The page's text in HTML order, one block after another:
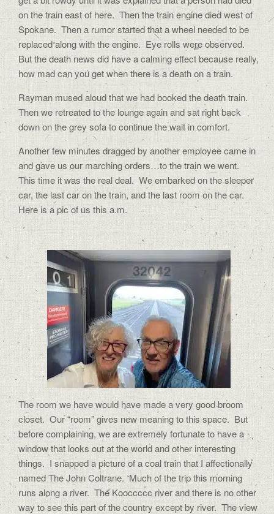
on the train east of here. Then the train engine died west of
Spokane. Then a rumor started that a wheel needed to be
replaced along with the engine. Eye rolls were observed.
But the death news did have a calming effect because really,
how mad can you get when there is a death on a train.
Rayman mused aloud that we had booked the death train.
Then we retreated to the lounge again and sat right back
down on the grey sofa to continue the wait in comfort.
Another few minutes dragged by another employee came in
and gave us our marching orders…to the train we went.
This time it was the real deal. We embarked on the sleeper
car, the last car on the train, and the last room on the car.
Here is a pic of us this a.m.
The room we have would have made a very good broom
closet. Our “room” gives new meaning to this space. But
before complaining, we are extremely fortunate to have a
window that looks out at the world and other interesting
things. I snapped a picture of a coal train that I affectionally
named The John Coltrane. Much of the trip this morning
runs along a river. The Kooccccc river and there is no other
way to see this part of the country except by river. The view